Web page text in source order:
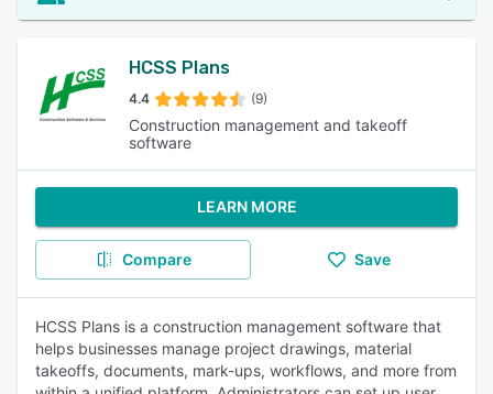
HCSS Plans
4.4 (9)
Construction management and takeoff
software
LEARN MORE
Compare Save
HCSS Plans is a construction management software that
helps businesses manage project drawings, material
takeoffs, documents, mark-ups, workflows, and more from